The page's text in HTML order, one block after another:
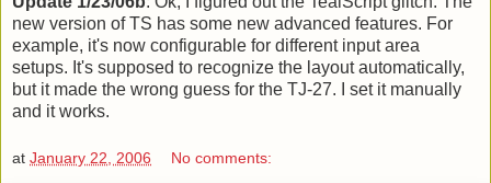
new version of TS has some new advanced features. For
example, it's now configurable for different input area
setups. It's supposed to recognize the layout automatically,
but it made the wrong guess for the TJ-27. I set it manually
and it works.
at January 22, 2006 No comments: